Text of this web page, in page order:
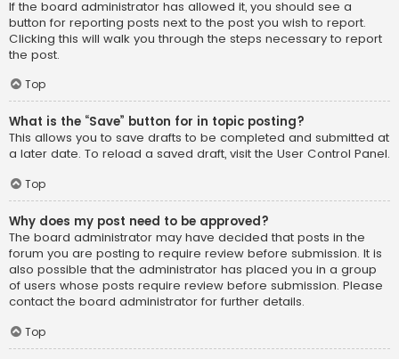
If the board administrator has allowed it, you should see a
button for reporting posts next to the post you wish to report.
Clicking this will walk you through the steps necessary to report
the post.
Top
What is the “Save” button for in topic posting?
This allows you to save drafts to be completed and submitted at
a later date. To reload a saved draft, visit the User Control Panel.
Top
Why does my post need to be approved?
The board administrator may have decided that posts in the
forum you are posting to require review before submission. It is
also possible that the administrator has placed you in a group
of users whose posts require review before submission. Please
contact the board administrator for further details.
Top